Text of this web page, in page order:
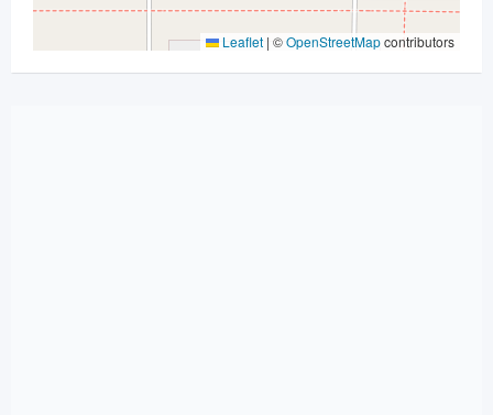
Leaflet | ©OpenStreetMapcontributors